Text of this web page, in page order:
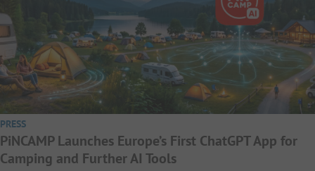
PRESS
PiNCAMP Launches Europe’s First ChatGPT App for
Camping and Further AI Tools